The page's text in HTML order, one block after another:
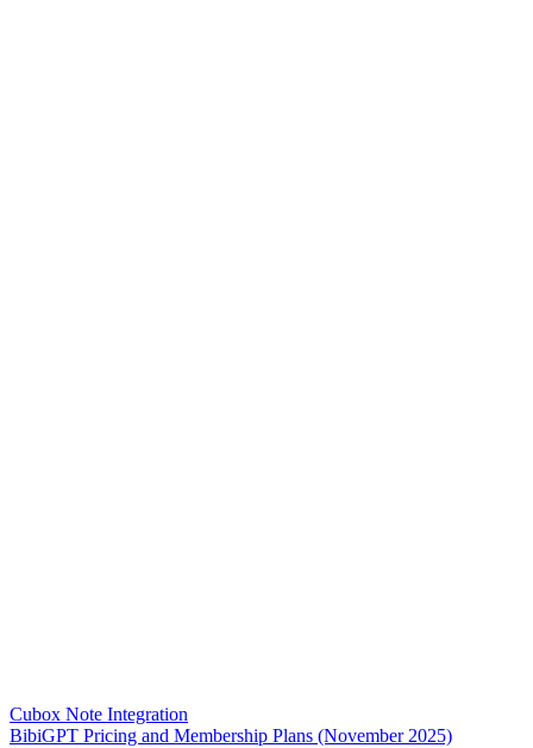
Cubox Note Integration
BibiGPT Pricing and Membership Plans (November 2025)